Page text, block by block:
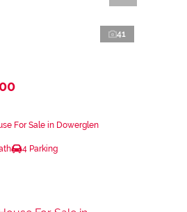
41
For Sale in Dowerglen
4 Parking